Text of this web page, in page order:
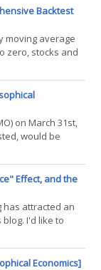
Backtest
moving average
zero, stocks and
do I keep from
average rule,
on March 31st,
would be
had invested
A), the position
Effect, and the
has attracted an
I'd like to
and also those
intent in
Economics]